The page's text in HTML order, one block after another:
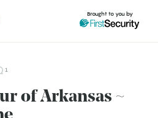
Brought to you by
1
of Arkansas ~